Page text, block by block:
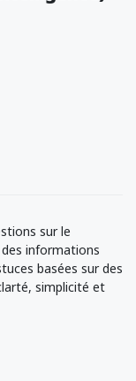
sur le
informations
basées sur des
simplicité et